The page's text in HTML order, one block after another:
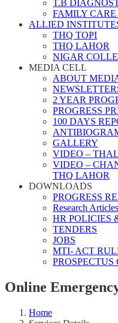
T.B
FAMILY
ALLIED
THQ TOPI
THQ LAHOR
NIGAR
MEDIA CELL
ABOUT
2 YEAR
PROGRESS
100 DAYS
GALLERY
VIDEO –
VIDEO –
THQ LAHOR
DOWNLOADS
PROGRESS
Research Articles
HR POLICIES
TENDERS
JOBS
MTI- ACT
PROSPECTUS
Online
Home